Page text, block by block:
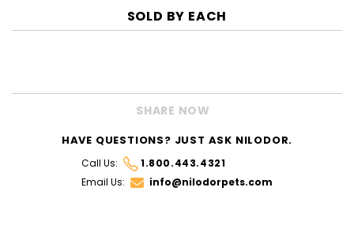
SOLD BY EACH
STOCK:
SHARE NOW
HAVE QUESTIONS? JUST ASK NILODOR.
Call Us:
1.800.443.4321
Email Us:
info@nilodorpets.com